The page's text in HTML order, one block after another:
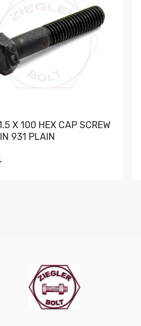
X 100 HEX CAP SCREW
931 PLAIN